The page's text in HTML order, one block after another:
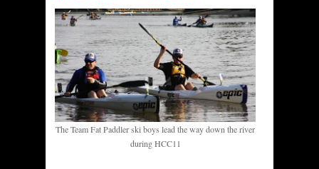
The Team Fat Paddler ski boys lead the way down the river
during HCC11